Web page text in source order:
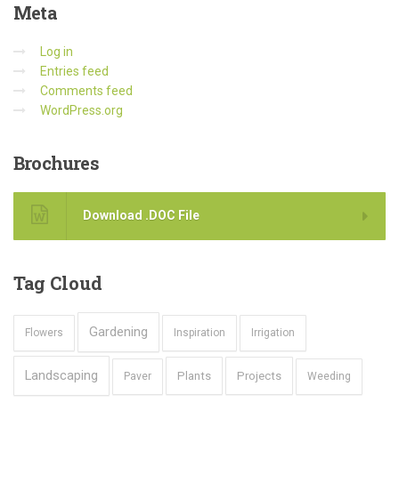
Meta
Log in
Entries feed
Comments feed
WordPress.org
Brochures
Download .DOC File
Tag Cloud
Flowers Gardening Inspiration Irrigation
Landscaping Paver Plants Projects Weeding